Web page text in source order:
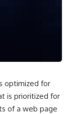
optimized for
is prioritized for
of a web page